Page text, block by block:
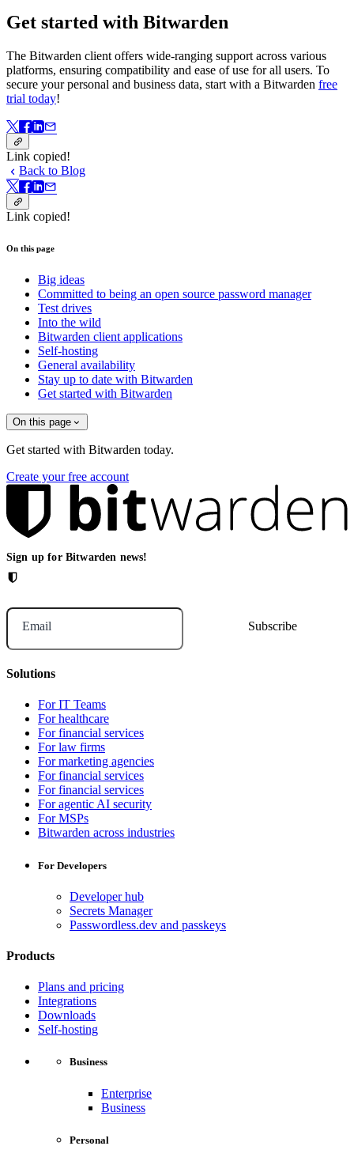
Get started with Bitwarden
The Bitwarden client offers wide-ranging support across various
platforms, ensuring compatibility and ease of use for all users. To
secure your personal and business data, start with a Bitwarden free
trial today!
Link copied!
Back to Blog
Link copied!
On this page
Big ideas
Committed to being an open source password manager
Test drives
Into the wild
Bitwarden client applications
Self-hosting
General availability
Stay up to date with Bitwarden
Get started with Bitwarden
On this page
Get started with Bitwarden today.
Create your free account
Sign up for Bitwarden news!
Email
Solutions
For IT Teams
For healthcare
For financial services
For law firms
For marketing agencies
For financial services
For financial services
For agentic AI security
For MSPs
Bitwarden across industries
For Developers
Developer hub
Secrets Manager
Passwordless.dev and passkeys
Products
Plans and pricing
Integrations
Downloads
Self-hosting
Business
Enterprise
Business
Personal